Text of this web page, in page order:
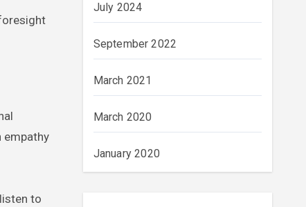
empathy
to
July 2024
September 2022
March 2021
March 2020
January 2020